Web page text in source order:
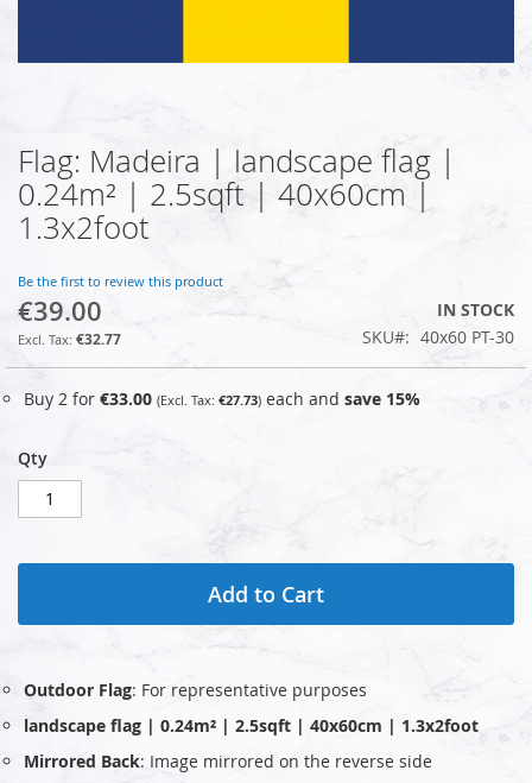
Skip
to
the
beginning
the
images
gallery
Flag: Madeira | landscape flag |
0.24m² | 2.5sqft | 40x60cm |
1.3x2foot
Be the first to review this product
€39.00
€32.77
IN STOCK
SKU
40x60 PT-30
Buy 2 for €33.00 €27.73 each and save 15%
Qty
Add to Cart
Outdoor Flag: For representative purposes
landscape flag | 0.24m² | 2.5sqft | 40x60cm | 1.3x2foot
Mirrored Back: Image mirrored on the reverse side